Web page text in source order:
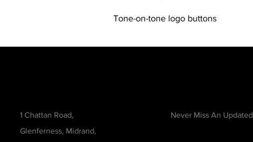
Tone-on-tone logo buttons
1 Chattan Road,
Glenferness, Midrand,
Never Miss An Updated